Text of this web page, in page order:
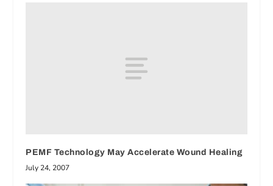
PEMF Technology May Accelerate Wound Healing
July 24, 2007